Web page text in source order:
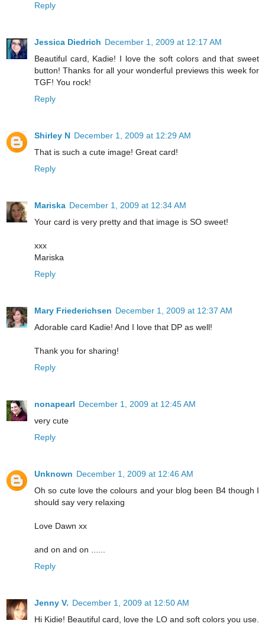
Reply
Jessica Diedrich December 1, 2009 at 12:17 AM
Beautiful card, Kadie! I love the soft colors and that sweet
button! Thanks for all your wonderful previews this week for
TGF! You rock!
Reply
Shirley N December 1, 2009 at 12:29 AM
That is such a cute image! Great card!
Reply
Mariska December 1, 2009 at 12:34 AM
Your card is very pretty and that image is SO sweet!
xxx
Mariska
Reply
Mary Friederichsen December 1, 2009 at 12:37 AM
Adorable card Kadie! And I love that DP as well!
Thank you for sharing!
Reply
nonapearl December 1, 2009 at 12:45 AM
very cute
Reply
Unknown December 1, 2009 at 12:46 AM
Oh so cute love the colours and your blog been B4 though I
should say very relaxing
Love Dawn xx
and on and on ......
Reply
Jenny V. December 1, 2009 at 12:50 AM
Hi Kidie! Beautiful card, love the LO and soft colors you use.